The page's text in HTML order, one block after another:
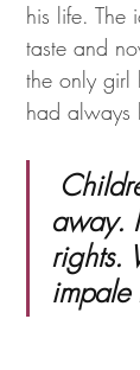
his life. The
taste and
the only girl
had always
away.
rights.
impale